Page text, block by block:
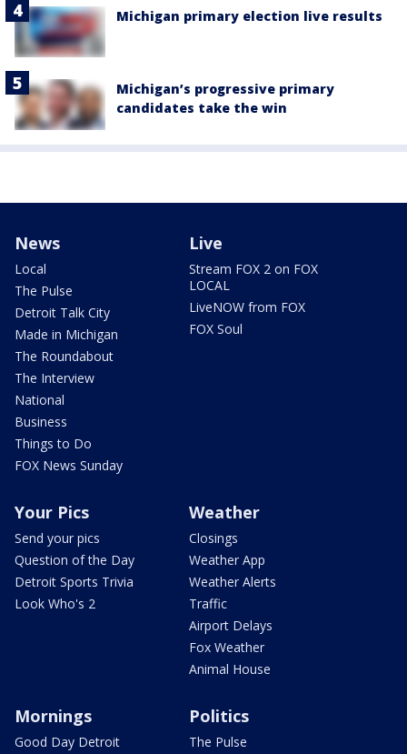
Michigan primary election live results
Michigan’s progressive primary
candidates take the win
News
Local
The Pulse
Detroit Talk City
Made in Michigan
The Roundabout
The Interview
National
Business
Things to Do
FOX News Sunday
Live
Stream FOX 2 on FOX
LOCAL
LiveNOW from FOX
FOX Soul
Your Pics
Send your pics
Question of the Day
Detroit Sports Trivia
Look Who's 2
Weather
Closings
Weather App
Weather Alerts
Traffic
Airport Delays
Fox Weather
Animal House
Mornings
Good Day Detroit
Politics
The Pulse